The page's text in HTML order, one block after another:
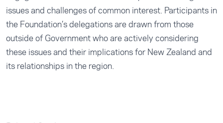
issues and challenges of common interest. Participants in
the Foundation’s delegations are drawn from those
outside of Government who are actively considering
these issues and their implications for New Zealand and
its relationships in the region.